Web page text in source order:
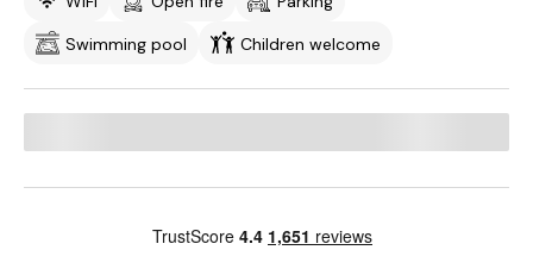
Swimming pool
Children welcome